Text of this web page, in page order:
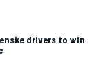
drivers to win